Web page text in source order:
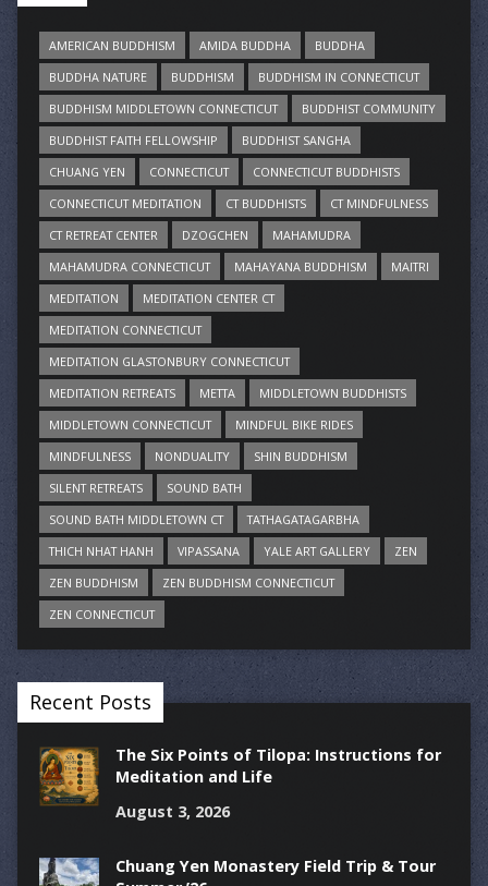
AMERICAN BUDDHISM AMIDA BUDDHA
BUDDHA
BUDDHA NATURE
BUDDHISM
BUDDHISM IN CONNECTICUT
BUDDHISM MIDDLETOWN CONNECTICUT
BUDDHIST COMMUNITY
BUDDHIST FAITH FELLOWSHIP
BUDDHIST SANGHA
CHUANG YEN
CONNECTICUT
CONNECTICUT BUDDHISTS
CONNECTICUT MEDITATION
CT BUDDHISTS
CT MINDFULNESS
CT RETREAT CENTER
DZOGCHEN
MAHAMUDRA
MAHAMUDRA CONNECTICUT
MAHAYANA BUDDHISM
MAITRI
MEDITATION
MEDITATION CENTER CT
MEDITATION CONNECTICUT
MEDITATION GLASTONBURY CONNECTICUT
MEDITATION RETREATS
METTA
MIDDLETOWN BUDDHISTS
MIDDLETOWN CONNECTICUT
MINDFUL BIKE RIDES
MINDFULNESS
NONDUALITY
SHIN BUDDHISM
SILENT RETREATS
SOUND BATH
SOUND BATH MIDDLETOWN CT
TATHAGATAGARBHA
THICH NHAT HANH
VIPASSANA YALE ART GALLERY
ZEN
ZEN BUDDHISM
ZEN BUDDHISM CONNECTICUT
ZEN CONNECTICUT
Recent Posts
The Six Points of Tilopa: Instructions for
Meditation and Life
August 3, 2026
Chuang Yen Monastery Field Trip & Tour